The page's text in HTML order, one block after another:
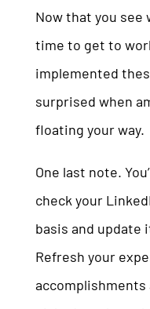
Now that you see
time to get to
implemented
surprised when
floating your way.
One last note.
check your
basis and update
Refresh your
accomplishments